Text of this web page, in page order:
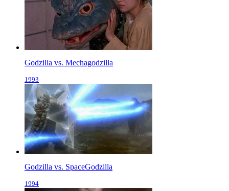
Godzilla vs. Mechagodzilla
1993
Godzilla vs. SpaceGodzilla
1994